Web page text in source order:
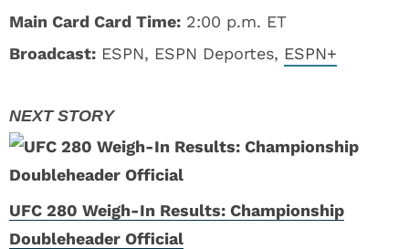
Main Card Card Time: 2:00 p.m. ET
Broadcast: ESPN, ESPN Deportes, ESPN+
UFC 280 Weigh-In Results: Championship
Doubleheader Official